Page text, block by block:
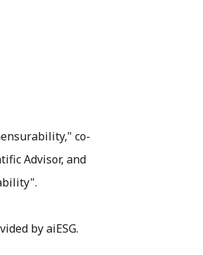
co-
Advisor, and
by aiESG.